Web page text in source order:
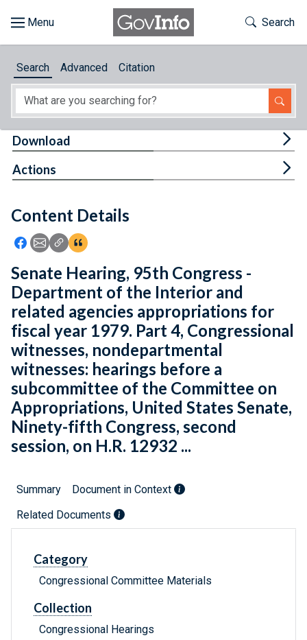
About
Feedback
Toggle
Search
Search Advanced Citation
Content Details
Icon: Share using Facebook
Icon: Share using Email
Icon: Copy Link URL
Icon:View Citations
Download
Actions
Senate Hearing, 95th Congress -
Department of the Interior and
related agencies appropriations for
fiscal year 1979. Part 4, Congressional
witnesses, nondepartmental
witnesses: hearings before a
subcommittee of the Committee on
Appropriations, United States Senate,
Ninety-fifth Congress, second
session, on H.R. 12932 ...
Summary
Document in Context
Related Documents
Category
Congressional Committee Materials
Collection
Congressional Hearings